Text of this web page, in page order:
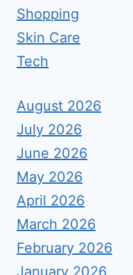
Shopping
Skin Care
Tech
August 2026
July 2026
June 2026
May 2026
April 2026
March 2026
February 2026
January 2026